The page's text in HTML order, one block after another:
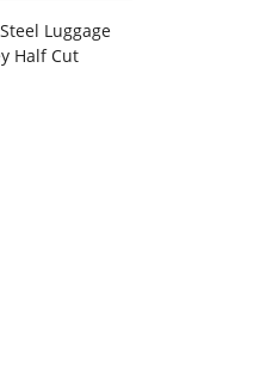
Luggage
Half Cut